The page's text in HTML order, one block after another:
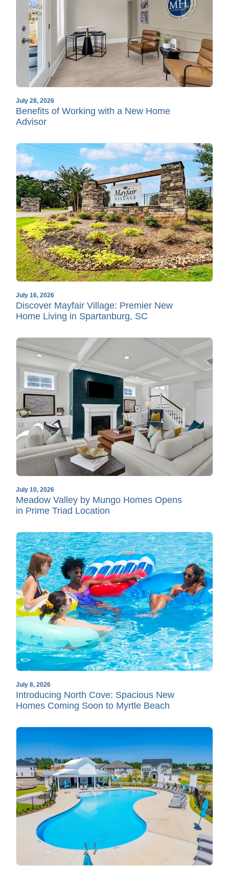
July 28, 2026
Benefits of Working with a New Home
Advisor
July 16, 2026
Discover Mayfair Village: Premier New
Home Living in Spartanburg, SC
July 10, 2026
Meadow Valley by Mungo Homes Opens
in Prime Triad Location
July 8, 2026
Introducing North Cove: Spacious New
Homes Coming Soon to Myrtle Beach